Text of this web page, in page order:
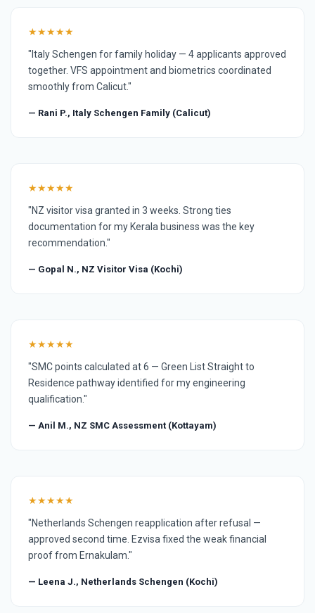
★★★★★
"Italy Schengen for family holiday — 4 applicants approved
together. VFS appointment and biometrics coordinated
smoothly from Calicut."
— Rani P., Italy Schengen Family (Calicut)
★★★★★
"NZ visitor visa granted in 3 weeks. Strong ties
documentation for my Kerala business was the key
recommendation."
— Gopal N., NZ Visitor Visa (Kochi)
★★★★★
"SMC points calculated at 6 — Green List Straight to
Residence pathway identified for my engineering
qualification."
— Anil M., NZ SMC Assessment (Kottayam)
★★★★★
"Netherlands Schengen reapplication after refusal —
approved second time. Ezvisa fixed the weak financial
proof from Ernakulam."
— Leena J., Netherlands Schengen (Kochi)